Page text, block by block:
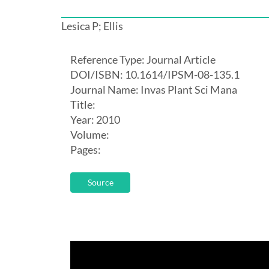
Lesica P; Ellis
Reference Type: Journal Article
DOI/ISBN: 10.1614/IPSM-08-135.1
Journal Name: Invas Plant Sci Mana
Title:
Year: 2010
Volume:
Pages:
Source